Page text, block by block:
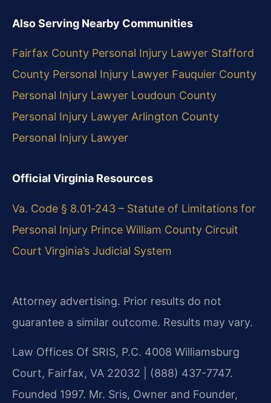
Also Serving Nearby Communities
Fairfax County Personal Injury Lawyer Stafford
County Personal Injury Lawyer Fauquier County
Personal Injury Lawyer Loudoun County
Personal Injury Lawyer Arlington County
Personal Injury Lawyer
Official Virginia Resources
Va. Code § 8.01‑243 – Statute of Limitations for
Personal Injury Prince William County Circuit
Court Virginia’s Judicial System
Attorney advertising. Prior results do not
guarantee a similar outcome. Results may vary.
Law Offices Of SRIS, P.C. 4008 Williamsburg
Court, Fairfax, VA 22032 | (888) 437-7747.
Founded 1997. Mr. Sris, Owner and Founder,